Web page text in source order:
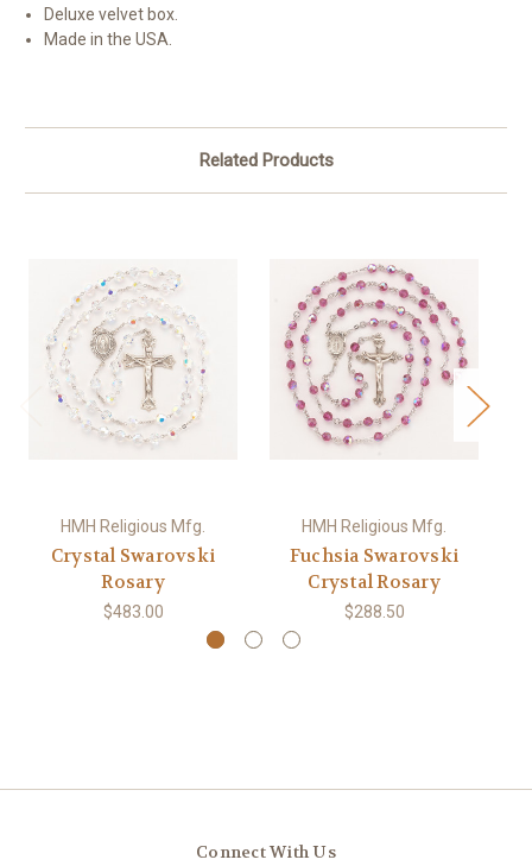
Deluxe velvet box.
Made in the USA.
Related Products
HMH Religious Mfg.
Crystal Swarovski
Rosary
$483.00
HMH Religious Mfg.
Fuchsia Swarovski
Crystal Rosary
$288.50
Connect With Us